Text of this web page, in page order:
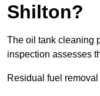
Shilton?
The oil tank cleaning
inspection assesses
Residual fuel